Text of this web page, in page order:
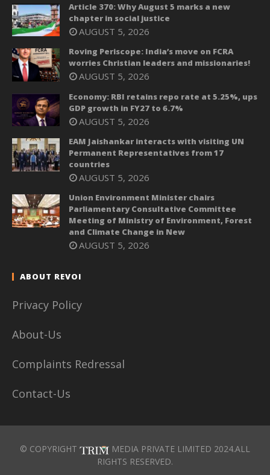
Article 370: Why August 5 marks a new
chapter in social justice
AUGUST 5, 2026
Roving Periscope: India’s move on FCRA
worries Christian leaders and missionaries!
AUGUST 5, 2026
Economy: RBI retains repo rate at 5.25%, ups
GDP growth in FY27 to 6.7%
AUGUST 5, 2026
EAM Jaishankar interacts with visiting UN
Permanent Representatives from 17
countries
AUGUST 5, 2026
Union Environment Minister chairs
Parliamentary Consultative Committee
Meeting of Ministry of Environment, Forest
and Climate Change in New
AUGUST 5, 2026
ABOUT REVOI
Privacy Policy
About-Us
Complaints Redressal
Contact-Us
© COPYRIGHT
MEDIA PRIVATE LIMITED 2024.ALL
RIGHTS RESERVED.